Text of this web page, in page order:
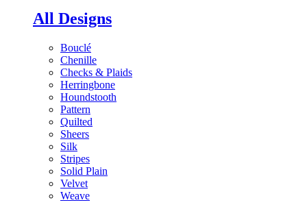
All Designs
Bouclé
Chenille
Checks & Plaids
Herringbone
Houndstooth
Pattern
Quilted
Sheers
Silk
Stripes
Solid Plain
Velvet
Weave